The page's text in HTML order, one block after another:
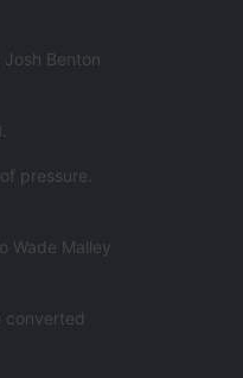
Benton
pressure.
Wade Malley
converted